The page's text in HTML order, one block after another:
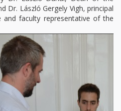
Dr. László Gergely Vigh, principal
faculty representative of the